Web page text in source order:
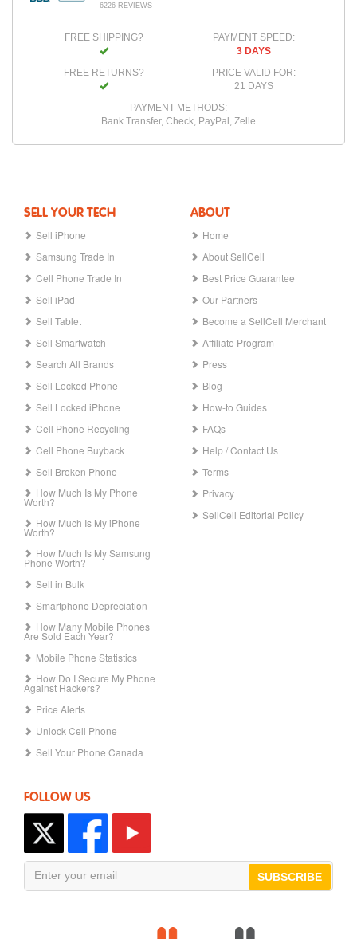
6226 REVIEWS
FREE SHIPPING?
FREE RETURNS?
PAYMENT SPEED:
3 DAYS
PRICE VALID FOR:
21 DAYS
PAYMENT METHODS:
Bank Transfer, Check, PayPal, Zelle
SELL YOUR TECH
Sell iPhone
Samsung Trade In
Cell Phone Trade In
Sell iPad
Sell Tablet
Sell Smartwatch
Search All Brands
Sell Locked Phone
Sell Locked iPhone
Cell Phone Recycling
Cell Phone Buyback
Sell Broken Phone
How Much Is My Phone
Worth?
How Much Is My iPhone
Worth?
How Much Is My Samsung
Phone Worth?
Sell in Bulk
Smartphone Depreciation
How Many Mobile Phones
Are Sold Each Year?
Mobile Phone Statistics
How Do I Secure My Phone
Against Hackers?
Price Alerts
Unlock Cell Phone
Sell Your Phone Canada
ABOUT
Home
About SellCell
Best Price Guarantee
Our Partners
Become a SellCell Merchant
Affiliate Program
Press
Blog
How-to Guides
FAQs
Help / Contact Us
Terms
Privacy
SellCell Editorial Policy
FOLLOW US
SUBSCRIBE